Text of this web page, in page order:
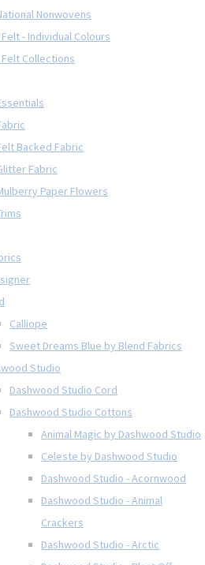
Nonwovens
- Individual Colours
Collections
Backed Fabric
Fabric
Paper Flowers
Calliope
Sweet Dreams Blue by Blend Fabrics
Studio
Dashwood Studio Cord
Dashwood Studio Cottons
Animal Magic by Dashwood Studio
Celeste by Dashwood Studio
Dashwood Studio - Acornwood
Dashwood Studio - Animal
Crackers
Dashwood Studio - Arctic